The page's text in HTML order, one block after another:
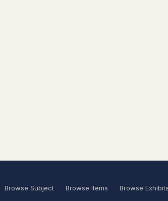
Browse Subject Browse Items Browse Exhibits